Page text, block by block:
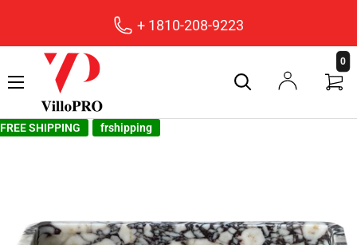
+ 1810-208-9223
villopro 0
FREE SHIPPING frshipping